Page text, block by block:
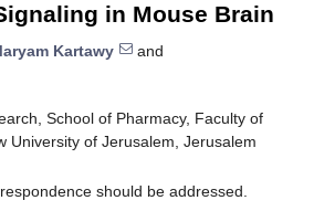
in Mouse Brain
Kartawy
and
School of Pharmacy, Faculty of
University of Jerusalem, Jerusalem
should be addressed.